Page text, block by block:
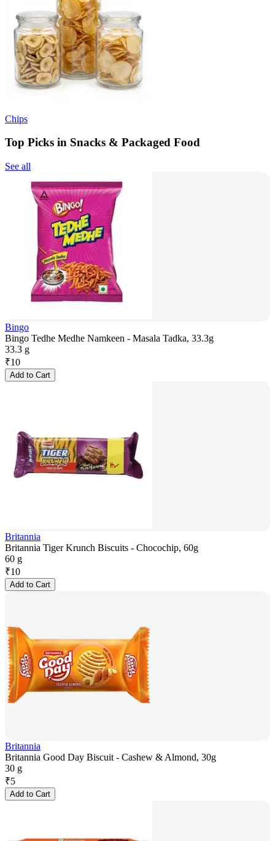
Chips
Top Picks in Snacks & Packaged Food
See all
Bingo
Bingo Tedhe Medhe Namkeen - Masala Tadka, 33.3g
33.3 g
₹10
Add to Cart
Britannia
Britannia Tiger Krunch Biscuits - Chocochip, 60g
60 g
₹10
Add to Cart
Britannia
Britannia Good Day Biscuit - Cashew & Almond, 30g
30 g
₹5
Add to Cart